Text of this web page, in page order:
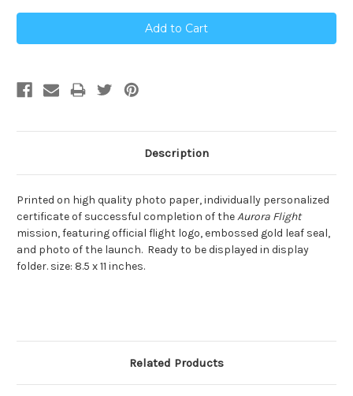
Description
Printed on high quality photo paper, individually personalized
certificate of successful completion of theAurora Flight
mission, featuring official flight logo, embossed gold leaf seal,
and photo of the launch. Ready to be displayed in display
folder. size: 8.5 x 11 inches.
Related Products